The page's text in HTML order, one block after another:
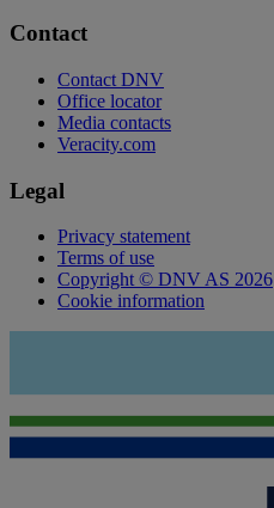
Contact
Contact DNV
Office locator
Media contacts
Veracity.com
Legal
Privacy statement
Terms of use
Copyright © DNV AS 2026
Cookie information